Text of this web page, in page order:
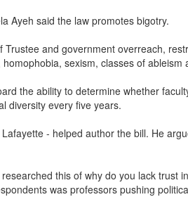
Ayeh said the law promotes bigotry.
and government overreach,
sexism, classes of
the ability to determine whether
diversity every five years.
- helped author the bill. He
this of why do you lack trust
was professors pushing